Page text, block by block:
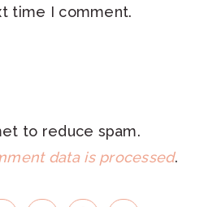
time I comment.
to reduce spam.
data is processed.